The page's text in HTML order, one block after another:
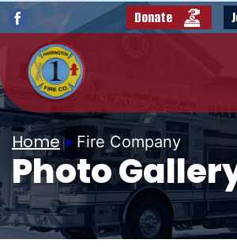
Donate
Home » Fire Company
Photo